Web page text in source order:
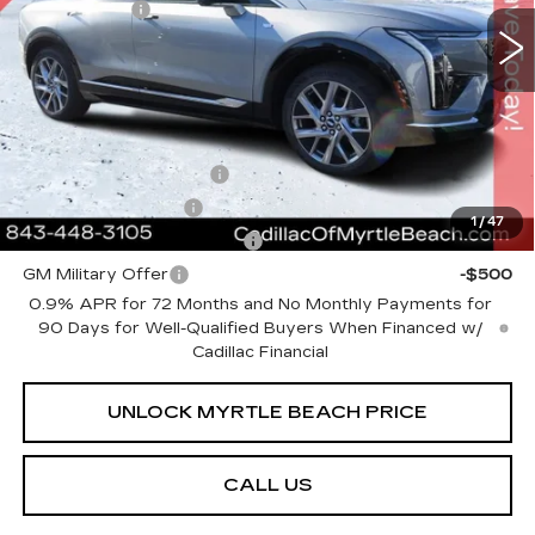
1/47
1063 mi Ext. Int.
Closing Cost:
+$589
Current Price: $55,783
Transparent Pricing. No Hidden Fees.
Add. Offers you may Qualify For:
EV Crossover Loyalty
-$2,000
GM Educator Offer
-$500
GM First Responder Offer
-$500
GM Military Offer
-$500
0.9% APR for 72 Months and No Monthly Payments for
90 Days for Well-Qualified Buyers When Financed w/
Cadillac Financial
UNLOCK MYRTLE BEACH PRICE
CALL US